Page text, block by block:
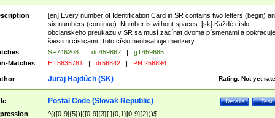
[en] Every number of Identification Card in SR contains two letters (begin)
six numbers (continue). Number is without spaces. [sk] Každé císlo
obcianskeho preukazu v SR sa musí zacínat dvoma písmenami a pokracuje
šiestimi císlicami. Toto císlo neobsahuje medzery.
SF746208 | dc459862 |
gT459685
Matches
HT5635781 | dr56842 | PN 256894
Rating: Not yet
Juraj Hajdúch (SK)
Test
Details
Postal Code (Slovak Republic)
^(([0-9]{5})|([0-9]{3}[ ]{0,1}[0-9]{2}))$